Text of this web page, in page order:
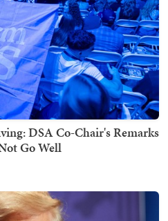
DSA Co-Chair's Remarks
Go Well